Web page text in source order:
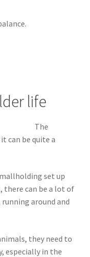
life
The
can be quite a
set up
there can be a lot of
around and
they need to
especially in the